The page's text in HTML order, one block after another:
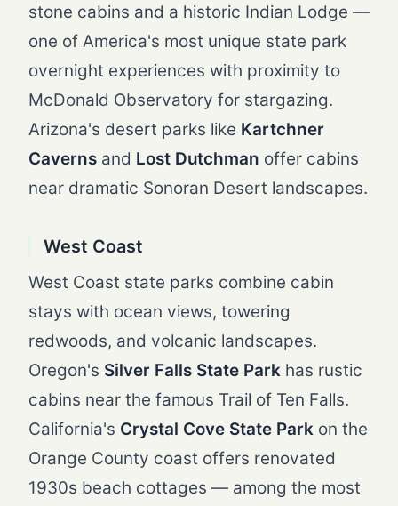
stone cabins and a historic Indian Lodge —
one of America's most unique state park
overnight experiences with proximity to
McDonald Observatory for stargazing.
Arizona's desert parks like Kartchner
Caverns and Lost Dutchman offer cabins
near dramatic Sonoran Desert landscapes.
West Coast
West Coast state parks combine cabin
stays with ocean views, towering
redwoods, and volcanic landscapes.
Oregon's Silver Falls State Park has rustic
cabins near the famous Trail of Ten Falls.
California's Crystal Cove State Park on the
Orange County coast offers renovated
1930s beach cottages — among the most